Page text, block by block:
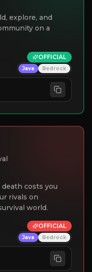
explore, and
on a
OFFICIAL
Java Bedrock
costs you
rivals on
world.
OFFICIAL
Java Bedrock